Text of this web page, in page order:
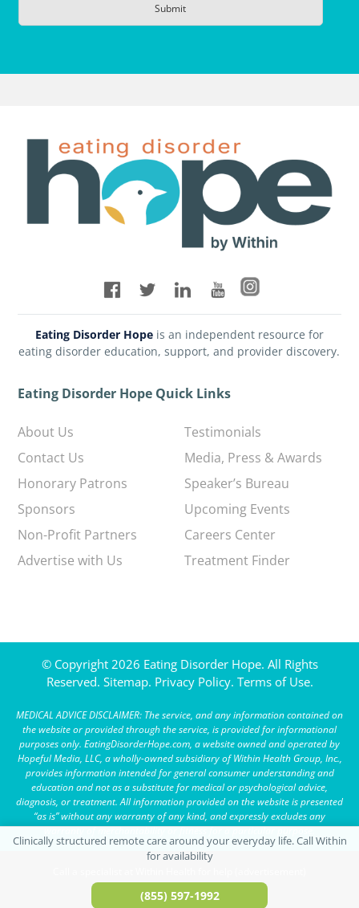
Eating Disorder Hopeis an independent resource for
eating disorder education, support, and provider discovery.
Eating Disorder Hope Quick Links
About Us
Contact Us
Honorary Patrons
Sponsors
Non-Profit Partners
Advertise with Us
Testimonials
Media, Press & Awards
Speaker’s Bureau
Upcoming Events
Careers Center
Treatment Finder
© Copyright 2026 Eating Disorder Hope. All Rights
Reserved. Sitemap. Privacy Policy. Terms of Use.
MEDICAL ADVICE DISCLAIMER: The service, and any information contained on
the website or provided through the service, is provided for informational
purposes only. EatingDisorderHope.com, a website owned and operated by
Hopeful Media, LLC, a wholly-owned subsidiary of Within Health Group, Inc.,
provides information intended for general consumer understanding and
education and not as a substitute for medical or psychological advice,
diagnosis, or treatment. All information provided on the website is presented
“as is” without any warranty of any kind, and expressly excludes any
warranty of merchantability or fitness for a particular purpose.
(855) 597-1992